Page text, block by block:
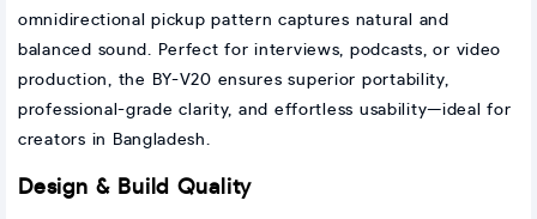
omnidirectional pickup pattern captures natural and
balanced sound. Perfect for interviews, podcasts, or video
production, the BY-V20 ensures superior portability,
professional-grade clarity, and effortless usability—ideal for
creators in Bangladesh.
Design & Build Quality